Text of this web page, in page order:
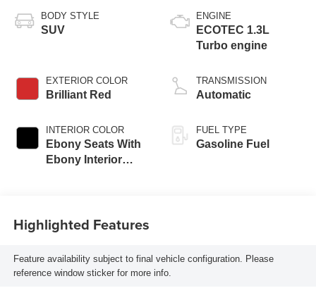
BODY STYLE
SUV
EXTERIOR COLOR
Brilliant Red
INTERIOR COLOR
Ebony Seats With
Ebony Interior
ENGINE
ECOTEC 1.3L
Turbo engine
TRANSMISSION
Automatic
FUEL TYPE
Gasoline Fuel
Highlighted Features
Feature availability subject to final vehicle configuration. Please
reference window sticker for more info.